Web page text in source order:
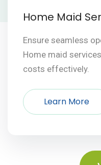
Home Maid
Ensure seamless
Home maid
costs effectively.
Learn More